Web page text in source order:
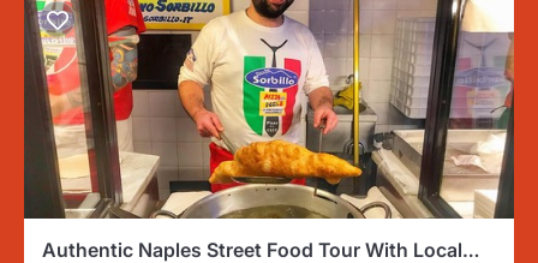
Authentic Naples Street Food Tour With Local